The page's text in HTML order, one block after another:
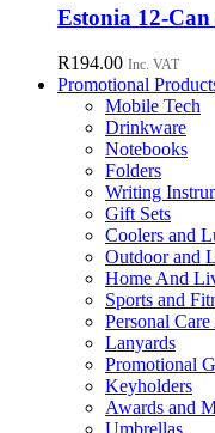
has
variants.
The
options
may
be
chosen
on
the
page
Estonia 12-
R194.00 Inc. VAT
Promotional
Mobile Tech
Drinkware
Notebooks
Folders
Writing
Gift Sets
Coolers and
Outdoor and
Home And
Sports and
Personal
Lanyards
Promotional
Keyholders
Awards and